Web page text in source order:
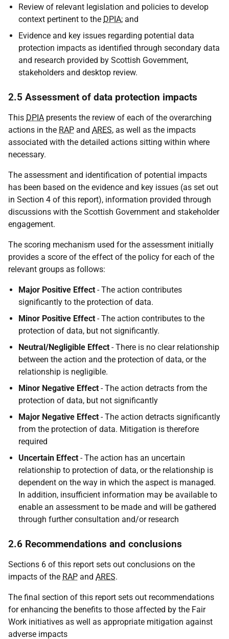
Review of relevant legislation and policies to develop
context pertinent to the DPIA; and
Evidence and key issues regarding potential data
protection impacts as identified through secondary data
and research provided by Scottish Government,
stakeholders and desktop review.
2.5 Assessment of data protection impacts
This DPIA presents the review of each of the overarching
actions in the RAP and ARES, as well as the impacts
associated with the detailed actions sitting within where
necessary.
The assessment and identification of potential impacts
has been based on the evidence and key issues (as set out
in Section 4 of this report), information provided through
discussions with the Scottish Government and stakeholder
engagement.
The scoring mechanism used for the assessment initially
provides a score of the effect of the policy for each of the
relevant groups as follows:
Major Positive Effect - The action contributes
significantly to the protection of data.
Minor Positive Effect - The action contributes to the
protection of data, but not significantly.
Neutral/Negligible Effect - There is no clear relationship
between the action and the protection of data, or the
relationship is negligible.
Minor Negative Effect - The action detracts from the
protection of data, but not significantly
Major Negative Effect - The action detracts significantly
from the protection of data. Mitigation is therefore
required
Uncertain Effect - The action has an uncertain
relationship to protection of data, or the relationship is
dependent on the way in which the aspect is managed.
In addition, insufficient information may be available to
enable an assessment to be made and will be gathered
through further consultation and/or research
2.6 Recommendations and conclusions
Sections 6 of this report sets out conclusions on the
impacts of the RAP and ARES.
The final section of this report sets out recommendations
for enhancing the benefits to those affected by the Fair
Work initiatives as well as appropriate mitigation against
adverse impacts